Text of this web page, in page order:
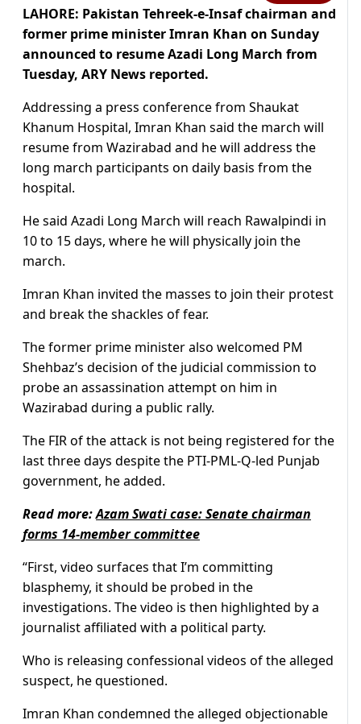
LAHORE: Pakistan Tehreek-e-Insaf chairman and
former prime minister Imran Khan on Sunday
announced to resume Azadi Long March from
Tuesday, ARY News reported.
Addressing a press conference from Shaukat
Khanum Hospital, Imran Khan said the march will
resume from Wazirabad and he will address the
long march participants on daily basis from the
hospital.
He said Azadi Long March will reach Rawalpindi in
10 to 15 days, where he will physically join the
march.
Imran Khan invited the masses to join their protest
and break the shackles of fear.
The former prime minister also welcomed PM
Shehbaz’s decision of the judicial commission to
probe an assassination attempt on him in
Wazirabad during a public rally.
The FIR of the attack is not being registered for the
last three days despite the PTI-PML-Q-led Punjab
government, he added.
Read more:Azam Swati case: Senate chairman
forms 14-member committee
“First, video surfaces that I’m committing
blasphemy, it should be probed in the
investigations. The video is then highlighted by a
journalist affiliated with a political party.
Who is releasing confessional videos of the alleged
suspect, he questioned.
Imran Khan condemned the alleged objectionable